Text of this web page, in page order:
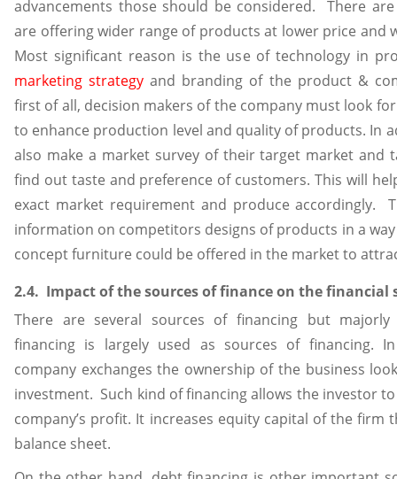
advancements those should be considered. There
are offering wider range of products at lower price and
Most significant reason is the use of technology in
marketing strategy and branding of the product &
first of all, decision makers of the company must look
to enhance production level and quality of products. In
also make a market survey of their target market and
find out taste and preference of customers. This will
exact market requirement and produce accordingly.
information on competitors designs of products in a
concept furniture could be offered in the market to
2.4. Impact of the sources of finance on the financial
There are several sources of financing but
financing is largely used as sources of financing.
company exchanges the ownership of the business
investment. Such kind of financing allows the investor
company’s profit. It increases equity capital of the firm
balance sheet.